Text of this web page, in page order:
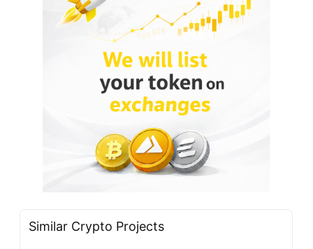
Similar Crypto Projects